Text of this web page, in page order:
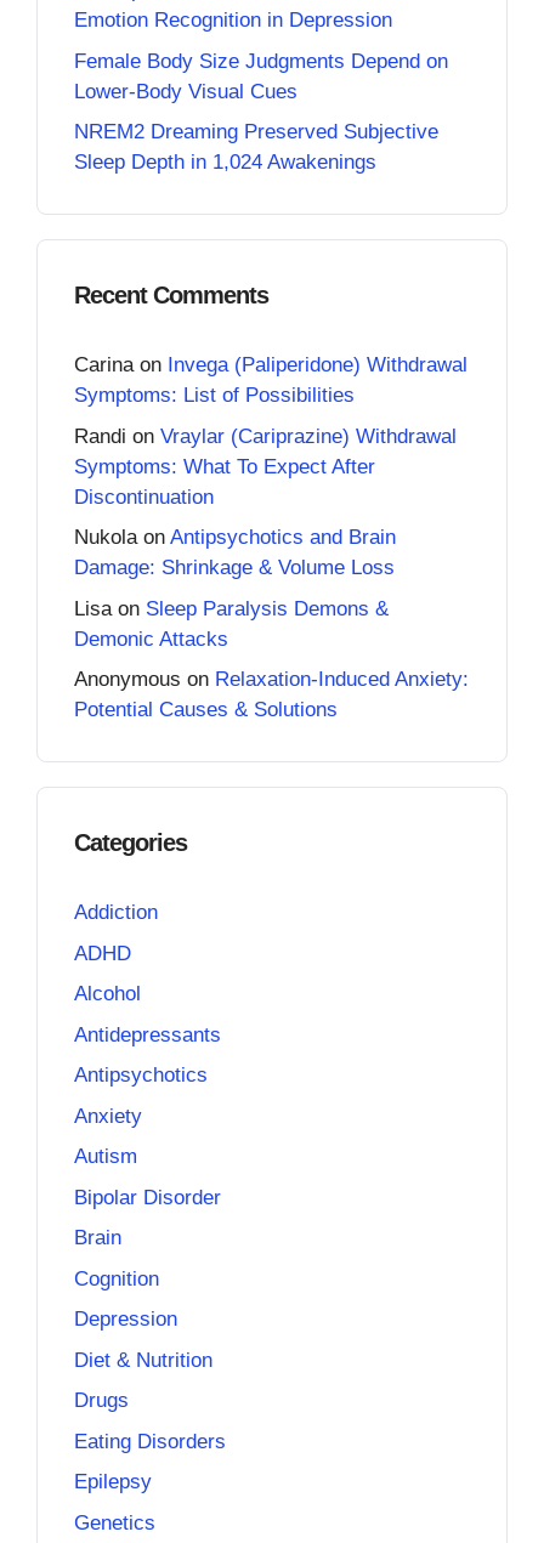
Emotion Recognition in Depression
Female Body Size Judgments Depend on
Lower-Body Visual Cues
NREM2 Dreaming Preserved Subjective
Sleep Depth in 1,024 Awakenings
Recent Comments
Carinaon Invega (Paliperidone) Withdrawal
Symptoms: List of Possibilities
Randi on Vraylar (Cariprazine) Withdrawal
Symptoms: What To Expect After
Discontinuation
Nukolaon Antipsychotics and Brain
Damage: Shrinkage & Volume Loss
Lisa on Sleep Paralysis Demons &
Demonic Attacks
Anonymous on Relaxation-Induced Anxiety:
Potential Causes & Solutions
Categories
Addiction
ADHD
Alcohol
Antidepressants
Antipsychotics
Anxiety
Autism
Bipolar Disorder
Brain
Cognition
Depression
Diet & Nutrition
Drugs
Eating Disorders
Epilepsy
Genetics